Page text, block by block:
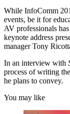
While InfoComm
events, be it for
AV professionals
keynote address
manager Tony
In an interview with
process of writing
he plans to convey.
You may like